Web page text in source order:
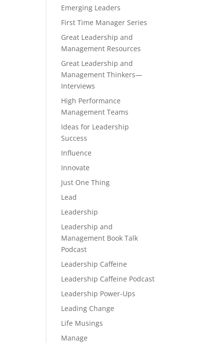
Emerging Leaders
First Time Manager Series
Great Leadership and
Management Resources
Great Leadership and
Management Thinkers—
Interviews
High Performance
Management Teams
Ideas for Leadership
Success
Influence
Innovate
Just One Thing
Lead
Leadership
Leadership and
Management Book Talk
Podcast
Leadership Caffeine
Leadership Caffeine Podcast
Leadership Power-Ups
Leading Change
Life Musings
Manage